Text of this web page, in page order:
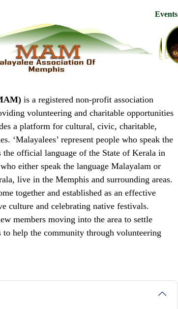
Events
is a registered non-profit association
volunteering and charitable opportunities
a platform for cultural, civic, charitable,
‘Malayalees’ represent people who speak the
the official language of the State of Kerala in
either speak the language Malayalam or
live in the Memphis and surrounding areas.
together and established as an effective
culture and celebrating native festivals.
members moving into the area to settle
help the community through volunteering